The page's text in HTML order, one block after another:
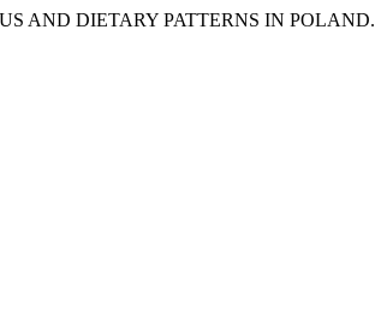
AND DIETARY PATTERNS IN POLAND.